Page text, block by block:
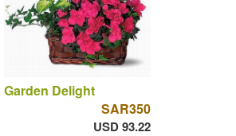
Garden Delight
SAR350
USD 93.22